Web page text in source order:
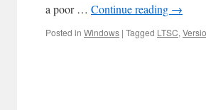
a poor … Continue reading →
Posted in Windows | Tagged LTSC,